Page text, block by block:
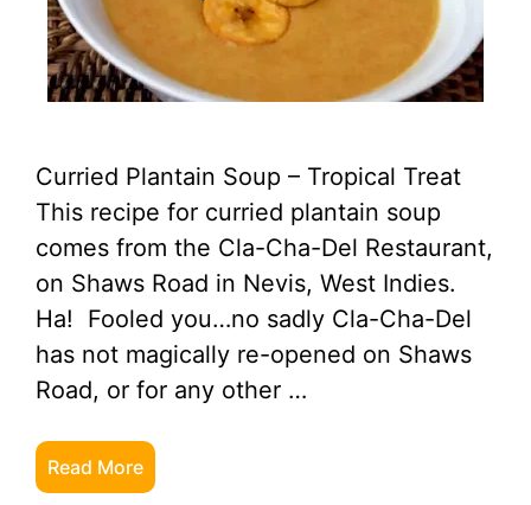
Curried Plantain Soup – Tropical Treat
This recipe for curried plantain soup
comes from the Cla-Cha-Del Restaurant,
on Shaws Road in Nevis, West Indies.
Ha! Fooled you…no sadly Cla-Cha-Del
has not magically re-opened on Shaws
Road, or for any other …
Read More